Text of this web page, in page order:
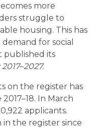
more
struggle to
housing. This has
for social
published its
–2027.
on the register has
In March
applicants.
the register since